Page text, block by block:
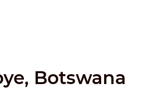
Botswana